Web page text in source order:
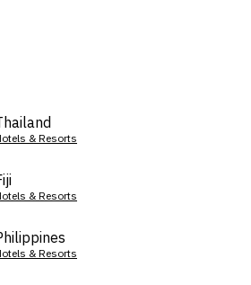
& Resorts
& Resorts
& Resorts